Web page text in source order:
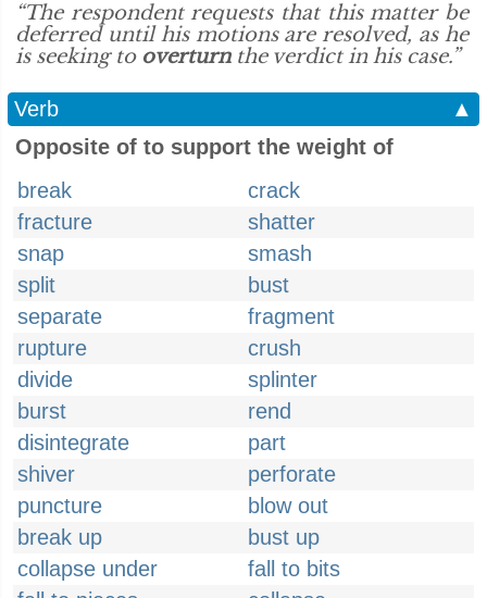
“The respondent requests that this matter be
deferred until his motions are resolved, as he
is seeking to overturnthe verdict in his case.”
Verb
▲
Opposite of to support the weight of
break
crack
fracture
shatter
snap
smash
split
bust
separate
fragment
rupture
crush
divide
splinter
burst
rend
disintegrate
part
shiver
perforate
puncture
blow out
break up
bust up
collapse under
fall to bits